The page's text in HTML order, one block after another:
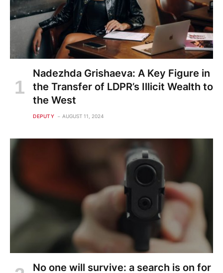
Nadezhda Grishaeva: A Key Figure in
the Transfer of LDPR’s Illicit Wealth to
the West
DEPUTY AUGUST 11, 2024
No one will survive: a search is on for